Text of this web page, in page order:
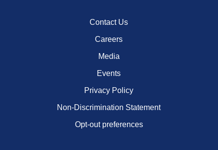
Contact Us
Careers
Media
Events
Privacy Policy
Non-Discrimination Statement
Opt-out preferences